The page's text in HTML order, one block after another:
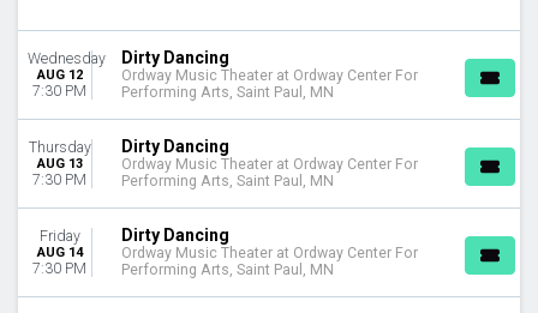
Tuesday
Wednesday
Thursday
Friday
Saturday
VENUES
Altria Theater - Richmond
Belk Theatre at Blumenthal Performing Arts Center
Wednesday
AUG 12
7:30 PM
Dirty Dancing
Ordway Music Theater at Ordway Center For
Performing Arts, Saint Paul, MN
Thursday
AUG 13
7:30 PM
Dirty Dancing
Ordway Music Theater at Ordway Center For
Performing Arts, Saint Paul, MN
Friday
AUG 14
7:30 PM
Dirty Dancing
Ordway Music Theater at Ordway Center For
Performing Arts, Saint Paul, MN